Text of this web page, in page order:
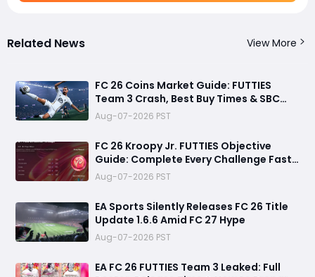
Related News View More
FC 26 Coins Market Guide: FUTTIES
Team 3 Crash, Best Buy Times & SBC
Tips
Aug-07-2026 PST
FC 26 Kroopy Jr. FUTTIES Objective
Guide: Complete Every Challenge Fast
and Unlock Extra Tokens
Aug-07-2026 PST
EA Sports Silently Releases FC 26 Title
Update 1.6.6 Amid FC 27 Hype
Aug-07-2026 PST
EA FC 26 FUTTIES Team 3 Leaked: Full